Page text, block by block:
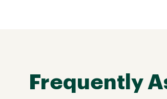
Frequently